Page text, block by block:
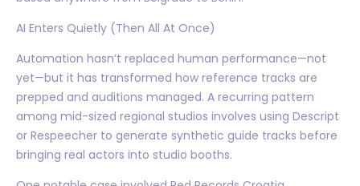
AI Enters Quietly (Then All At Once)
Automation hasn’t replaced human performance—not
yet—but it has transformed how reference tracks are
prepped and auditions managed. A recurring pattern
among mid-sized regional studios involves using Descript
or Respeecher to generate synthetic guide tracks before
bringing real actors into studio booths.